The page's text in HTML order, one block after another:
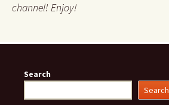
channel! Enjoy!
Search
Search